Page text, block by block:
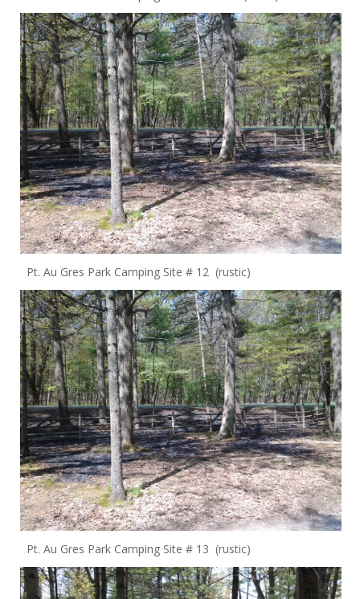
Pt. Au Gres Park Camping Site # 12 (rustic)
Pt. Au Gres Park Camping Site # 13 (rustic)